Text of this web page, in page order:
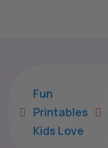

Fun
Printables
Kids Love
